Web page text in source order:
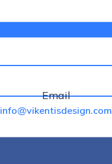
Email
info@vikentisdesign.com